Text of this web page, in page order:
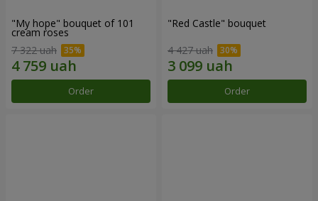
"My hope" bouquet of 101
cream roses
7 322 uah
Order
"Red Castle" bouquet
4 427 uah
Order